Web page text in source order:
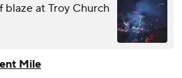
blaze at Troy Church
Mile